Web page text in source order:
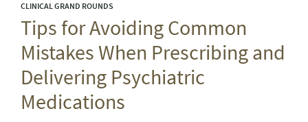
CLINICAL GRAND ROUNDS
Tips for Avoiding Common
Mistakes When Prescribing and
Delivering Psychiatric
Medications